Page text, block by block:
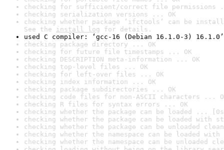
checking for sufficient/correct file permissions
checking serialization versions ... OK
checking whether package ‘ifctools’ can be
See the install log for details.
used C compiler: ‘gcc-16 (Debian 16.1.0-3) 16.1.0’
checking package directory ... OK
checking for future file timestamps ... OK
checking DESCRIPTION meta-information ... OK
checking top-level files ... OK
checking for left-over files ... OK
checking index information ... OK
checking package subdirectories ... OK
checking code files for non-ASCII characters ...
checking R files for syntax errors ... OK
checking whether the package can be loaded ...
checking whether the package can be loaded with
checking whether the package can be unloaded
checking whether the namespace can be loaded
checking whether the namespace can be unloaded